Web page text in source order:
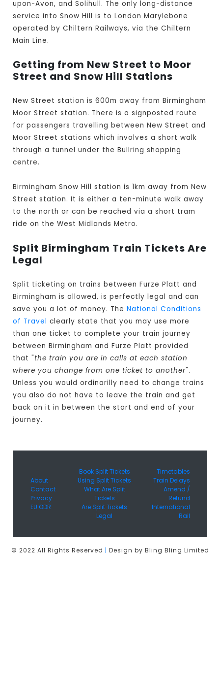
upon-Avon, and Solihull. The only long-distance
service into Snow Hill is to London Marylebone
operated by Chiltern Railways, via the Chiltern
Main Line.
Getting from New Street to Moor
Street and Snow Hill Stations
New Street station is 600m away from Birmingham
Moor Street station. There is a signposted route
for passengers travelling between New Street and
Moor Street stations which involves a short walk
through a tunnel under the Bullring shopping
centre.
Birmingham Snow Hill station is 1km away from New
Street station. It is either a ten-minute walk away
to the north or can be reached via a short tram
ride on the West Midlands Metro.
Split Birmingham Train Tickets Are
Legal
Split ticketing on trains between Furze Platt and
Birmingham is allowed, is perfectly legal and can
save you a lot of money. TheNational Conditions
of Travel clearly state that you may use more
than one ticket to complete your train journey
between Birmingham and Furze Platt provided
that "the train you are in calls at each station
where you change from one ticket to another".
Unless you would ordinarilly need to change trains
you also do not have to leave the train and get
back on it in between the start and end of your
journey.
About
Contact
Privacy
EU ODR
Book Split Tickets
Using Split Tickets
What Are Split
Tickets
Are Split Tickets
Legal
Timetables
Train Delays
Amend /
Refund
International
Rail
© 2022 All Rights Reserved | Design by Bling Bling Limited